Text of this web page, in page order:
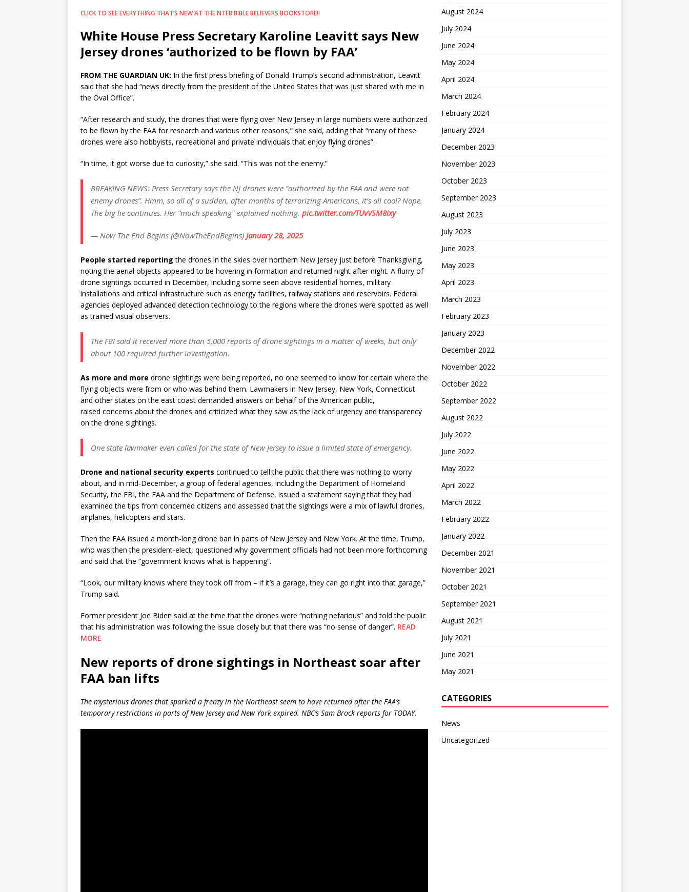
CLICK TO SEE EVERYTHING THAT’S NEW AT THE NTEB BIBLE BELIEVERS BOOKSTORE!!
White House Press Secretary Karoline Leavitt says New
Jersey drones ‘authorized to be flown by FAA’
FROM THE GUARDIAN UK: In the first press briefing of Donald Trump’s second administration, Leavitt
said that she had “news directly from the president of the United States that was just shared with me in
the Oval Office”.
“After research and study, the drones that were flying over New Jersey in large numbers were authorized
to be flown by the FAA for research and various other reasons,” she said, adding that “many of these
drones were also hobbyists, recreational and private individuals that enjoy flying drones”.
“In time, it got worse due to curiosity,” she said. “This was not the enemy.”
BREAKING NEWS: Press Secretary says the NJ drones were “authorized by the FAA and were not
enemy drones”. Hmm, so all of a sudden, after months of terrorizing Americans, it’s all cool? Nope.
The big lie continues. Her “much speaking” explained nothing. pic.twitter.com/TUvVSM8ixy
— Now The End Begins (@NowTheEndBegins) January 28, 2025
People started reporting the drones in the skies over northern New Jersey just before Thanksgiving,
noting the aerial objects appeared to be hovering in formation and returned night after night. A flurry of
drone sightings occurred in December, including some seen above residential homes, military
installations and critical infrastructure such as energy facilities, railway stations and reservoirs. Federal
agencies deployed advanced detection technology to the regions where the drones were spotted as well
as trained visual observers.
The FBI said it received more than 5,000 reports of drone sightings in a matter of weeks, but only
about 100 required further investigation.
As more and more drone sightings were being reported, no one seemed to know for certain where the
flying objects were from or who was behind them. Lawmakers in New Jersey, New York, Connecticut
and other states on the east coast demanded answers on behalf of the American public,
raised concerns about the drones and criticized what they saw as the lack of urgency and transparency
on the drone sightings.
One state lawmaker even called for the state of New Jersey to issue a limited state of emergency.
Drone and national security experts continued to tell the public that there was nothing to worry
about, and in mid-December, a group of federal agencies, including the Department of Homeland
Security, the FBI, the FAA and the Department of Defense, issued a statement saying that they had
examined the tips from concerned citizens and assessed that the sightings were a mix of lawful drones,
airplanes, helicopters and stars.
Then the FAA issued a month-long drone ban in parts of New Jersey and New York. At the time, Trump,
who was then the president-elect, questioned why government officials had not been more forthcoming
and said that the “government knows what is happening”.
“Look, our military knows where they took off from – if it’s a garage, they can go right into that garage,”
Trump said.
Former president Joe Biden said at the time that the drones were “nothing nefarious” and told the public
that his administration was following the issue closely but that there was “no sense of danger”. READ
MORE
New reports of drone sightings in Northeast soar after
FAA ban lifts
The mysterious drones that sparked a frenzy in the Northeast seem to have returned after the FAA’s
temporary restrictions in parts of New Jersey and New York expired. NBC’s Sam Brock reports for TODAY.
August 2024
July 2024
June 2024
May 2024
April 2024
March 2024
February 2024
January 2024
December 2023
November 2023
October 2023
September 2023
August 2023
July 2023
June 2023
May 2023
April 2023
March 2023
February 2023
January 2023
December 2022
November 2022
October 2022
September 2022
August 2022
July 2022
June 2022
May 2022
April 2022
March 2022
February 2022
January 2022
December 2021
November 2021
October 2021
September 2021
August 2021
July 2021
June 2021
May 2021
CATEGORIES
News
Uncategorized